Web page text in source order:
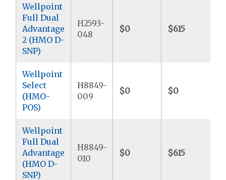
Wellpoint
Full Dual
Advantage
2 (HMO D-
SNP)
H2593-
048
$0 $615
Wellpoint
Select
(HMO-
POS)
H8849-
009
$0 $0
Wellpoint
Full Dual
Advantage
(HMO D-
SNP)
H8849-
010
$0 $615